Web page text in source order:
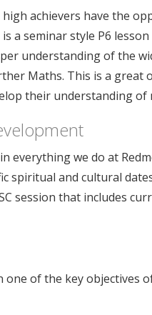
high achievers have the
a seminar style P6
understanding of the
Maths. This is a
their understanding
everything we do at
spiritual and cultural
session that includes
one of the key